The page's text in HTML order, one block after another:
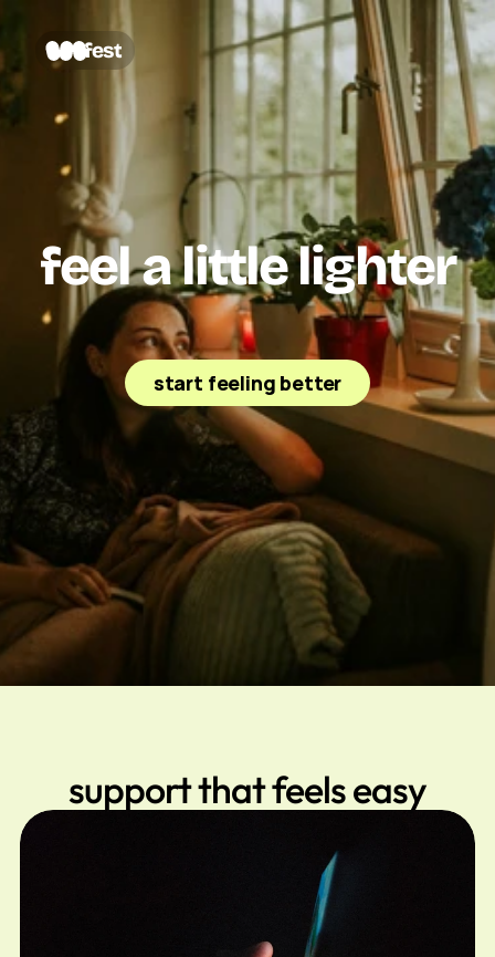
fest
feel a little lighter
Fest is a friendly AI emotional support companion
that helps you sort through your thoughts, calm the
noise, and feel less alone.
start feeling better
support that feels easy